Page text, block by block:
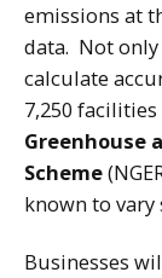
emissions at
data. Not
calculate
7,250
Greenhouse
Scheme
known to
Businesses